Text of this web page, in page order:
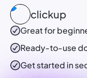
clickup
Great for
Ready-to-use
Get started in